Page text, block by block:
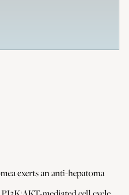
exerts an anti-hepatoma